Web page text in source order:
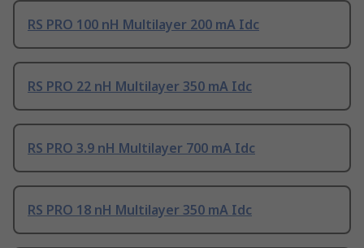
RS PRO 100 nH Multilayer 200 mA Idc
RS PRO 22 nH Multilayer 350 mA Idc
RS PRO 3.9 nH Multilayer 700 mA Idc
RS PRO 18 nH Multilayer 350 mA Idc